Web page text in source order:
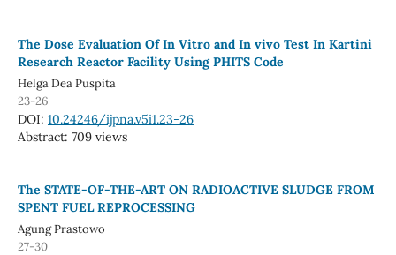
The Dose Evaluation Of In Vitro and In vivo Test In Kartini
Research Reactor Facility Using PHITS Code
Helga Dea Puspita
23-26
DOI: 10.24246/ijpna.v5i1.23-26
Abstract: 709 views
The STATE-OF-THE-ART ON RADIOACTIVE SLUDGE FROM
SPENT FUEL REPROCESSING
Agung Prastowo
27-30